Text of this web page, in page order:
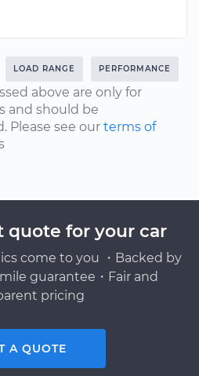
LOAD RANGE PERFORMANCE
above are only for
and should be
Please see our terms of
quote for your car
come to you ・Backed by
guarantee・Fair and
pricing
A QUOTE